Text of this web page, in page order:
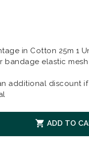
in Cotton 25m 1
bandage elastic
additional discount
 ADD TO